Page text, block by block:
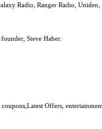
Radio, Ranger Radio,
Steve Haber.
Offers,